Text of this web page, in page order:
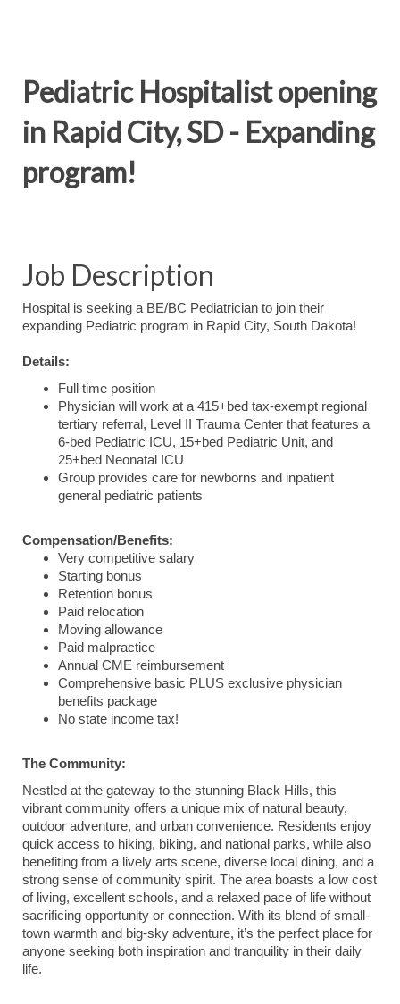
Pediatric Hospitalist opening
in Rapid City, SD - Expanding
program!
Job Description
Hospital is seeking a BE/BC Pediatrician to join their
expanding Pediatric program in Rapid City, South Dakota!
Details:
Full time position
Physician will work at a 415+bed tax-exempt regional
tertiary referral, Level II Trauma Center that features a
6-bed Pediatric ICU, 15+bed Pediatric Unit, and
25+bed Neonatal ICU
Group provides care for newborns and inpatient
general pediatric patients
Compensation/Benefits:
Very competitive salary
Starting bonus
Retention bonus
Paid relocation
Moving allowance
Paid malpractice
Annual CME reimbursement
Comprehensive basic PLUS exclusive physician
benefits package
No state income tax!
The Community:
Nestled at the gateway to the stunning Black Hills, this
vibrant community offers a unique mix of natural beauty,
outdoor adventure, and urban convenience. Residents enjoy
quick access to hiking, biking, and national parks, while also
benefiting from a lively arts scene, diverse local dining, and a
strong sense of community spirit. The area boasts a low cost
of living, excellent schools, and a relaxed pace of life without
sacrificing opportunity or connection. With its blend of small-
town warmth and big-sky adventure, it’s the perfect place for
anyone seeking both inspiration and tranquility in their daily
life.